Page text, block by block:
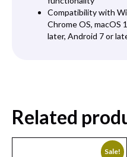
Compatibility with
Chrome OS, macOS
later, Android 7 or
Related
Sale!